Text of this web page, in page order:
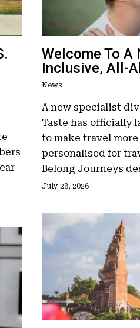
Welcome To A
Inclusive, All-
News
A new specialist
Taste has officially
to make travel
personalised for
Belong Journeys
July 28, 2026